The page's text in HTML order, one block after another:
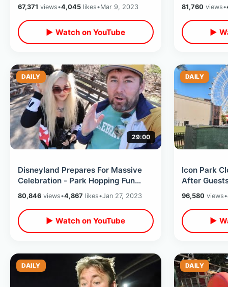
Savor Pass / Pixar Pier Rides
67,371 views•4,045 likes•Mar 9, 2023
▶ Watch on YouTube
Ride /
Tour
81,760views•
▶
DAILY
29:00
Disneyland Prepares For Massive
Celebration - Park Hopping Fun
With Genie Plus / Magic Key
Terrace
80,846 views•4,867 likes•Jan 27, 2023
▶ Watch on YouTube
DAILY
Icon Park
After
96,580views•
▶
DAILY DAILY